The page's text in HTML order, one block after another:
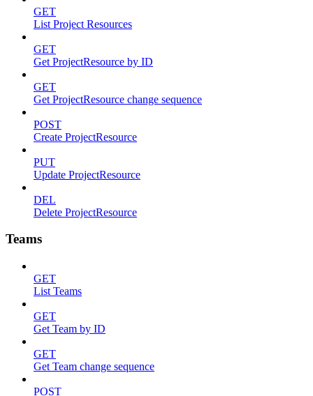
GET
List Project Resources
GET
Get ProjectResource by ID
GET
Get ProjectResource change sequence
POST
Create ProjectResource
PUT
Update ProjectResource
DEL
Delete ProjectResource
Teams
GET
List Teams
GET
Get Team by ID
GET
Get Team change sequence
POST